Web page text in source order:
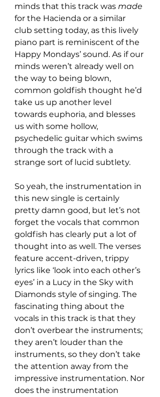
minds that this track was made
for the Hacienda or a similar
club setting today, as this lively
piano part is reminiscent of the
Happy Mondays’ sound. As if our
minds weren’t already well on
the way to being blown,
common goldfish thought he’d
take us up another level
towards euphoria, and blesses
us with some hollow,
psychedelic guitar which swims
through the track with a
strange sort of lucid subtlety.
So yeah, the instrumentation in
this new single is certainly
pretty damn good, but let’s not
forget the vocals that common
goldfish has clearly put a lot of
thought into as well. The verses
feature accent-driven, trippy
lyrics like ‘look into each other’s
eyes’ in a Lucy in the Sky with
Diamonds style of singing. The
fascinating thing about the
vocals in this track is that they
don’t overbear the instruments;
they aren’t louder than the
instruments, so they don’t take
the attention away from the
impressive instrumentation. Nor
does the instrumentation